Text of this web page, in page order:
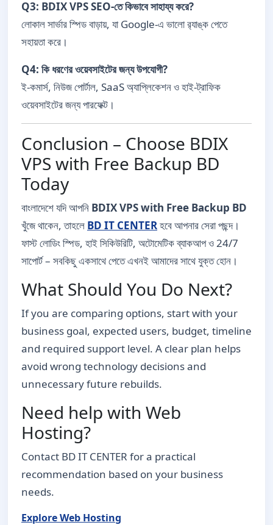
Q3: BDIX VPS SEO-তে কিভাবে সাহায্য করে?
লোকাল সার্ভার স্পিড বাড়ায়, যা Google-এ ভালো র‍্যাঙ্ক পেতে
সহায়তা করে।
Q4: কি ধরণের ওয়েবসাইটের জন্য উপযোগী?
ই-কমার্স, নিউজ পোর্টাল, SaaS অ্যাপ্লিকেশন ও হাই-ট্রাফিক
ওয়েবসাইটের জন্য পারফেক্ট।
Conclusion – Choose BDIX
VPS with Free Backup BD
Today
বাংলাদেশে যদি আপনি BDIX VPS with Free Backup BD
খুঁজে থাকেন, তাহলে BD IT CENTERহবে আপনার সেরা পছন্দ।
ফাস্ট লোডিং স্পিড, হাই সিকিউরিটি, অটোমেটিক ব্যাকআপ ও 24/7
সাপোর্ট – সবকিছু একসাথে পেতে এখনই আমাদের সাথে যুক্ত হোন।
What Should You Do Next?
If you are comparing options, start with your
business goal, expected users, budget, timeline
and required support level. A clear plan helps
avoid wrong technology decisions and
unnecessary future rebuilds.
Need help with Web
Hosting?
Contact BD IT CENTER for a practical
recommendation based on your business
needs.
Explore Web Hosting